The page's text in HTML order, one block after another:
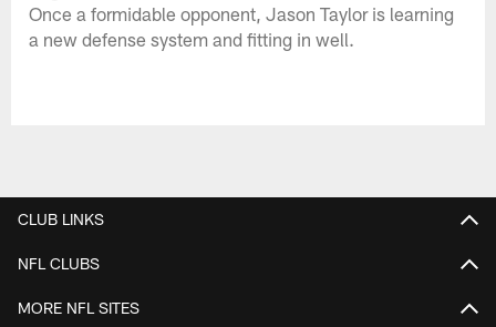
Once a formidable opponent, Jason Taylor is learning
a new defense system and fitting in well.
CLUB LINKS
NFL CLUBS
MORE NFL SITES